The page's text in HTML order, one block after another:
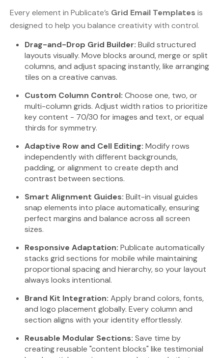
Every element in Publicate’s Grid Email Templates is
designed to help you balance creativity with control.
Drag-and-Drop Grid Builder: Build structured
layouts visually. Move blocks around, merge or split
columns, and adjust spacing instantly, like arranging
tiles on a creative canvas.
Custom Column Control: Choose one, two, or
multi-column grids. Adjust width ratios to prioritize
key content - 70/30 for images and text, or equal
thirds for symmetry.
Adaptive Row and Cell Editing: Modify rows
independently with different backgrounds,
padding, or alignment to create depth and
contrast between sections.
Smart Alignment Guides: Built-in visual guides
snap elements into place automatically, ensuring
perfect margins and balance across all screen
sizes.
Responsive Adaptation: Publicate automatically
stacks grid sections for mobile while maintaining
proportional spacing and hierarchy, so your layout
always looks intentional.
Brand Kit Integration: Apply brand colors, fonts,
and logo placement globally. Every column and
section aligns with your identity effortlessly.
Reusable Modular Sections: Save time by
creating reusable "content blocks" like testimonial